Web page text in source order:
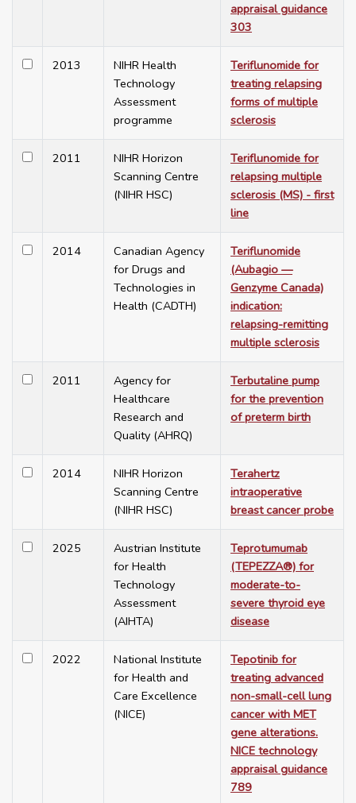
appraisal guidance
303
2013
NIHR Health
Technology
Assessment
programme
Teriflunomide for
treating relapsing
forms of multiple
sclerosis
2011
NIHR Horizon
Scanning Centre
(NIHR HSC)
Teriflunomide for
relapsing multiple
sclerosis (MS) - first
line
2014
Canadian Agency
for Drugs and
Technologies in
Health (CADTH)
Teriflunomide
(Aubagio —
Genzyme Canada)
indication:
relapsing-remitting
multiple sclerosis
2011
Agency for
Healthcare
Research and
Quality (AHRQ)
Terbutaline pump
for the prevention
of preterm birth
2014
NIHR Horizon
Scanning Centre
(NIHR HSC)
Terahertz
intraoperative
breast cancer probe
2025
Austrian Institute
for Health
Technology
Assessment
(AIHTA)
Teprotumumab
(TEPEZZA®) for
moderate-to-
severe thyroid eye
disease
2022
National Institute
for Health and
Care Excellence
(NICE)
Tepotinib for
treating advanced
non-small-cell lung
cancer with MET
gene alterations.
NICE technology
appraisal guidance
789